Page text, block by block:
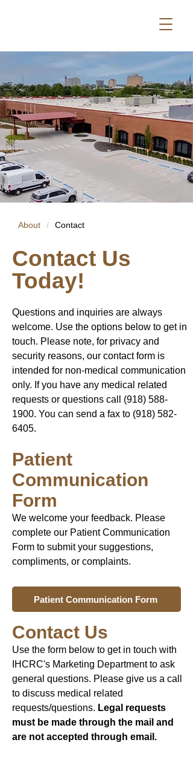
About / Contact
Patient Communication Form
Contact Us
Today!
Questions and inquiries are always
welcome. Use the options below to get in
touch. Please note, for privacy and
security reasons, our contact form is
intended for non-medical communication
only. If you have any medical related
requests or questions call (918) 588-
1900. You can send a fax to ​(918) 582-
6405.​
Patient
Communication
Form
We welcome your feedback. Please
complete our Patient Communication
Form to submit your suggestions,
compliments, or complaints.
Contact Us
Use the form below to get in touch with
IHCRC's Marketing Department to ask
general questions. Please give us a call
to discuss medical related
requests/questions. Legal requests
must be made through the mail and
are not accepted through email.